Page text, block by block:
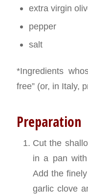
extra virgin
pepper
salt
*Ingredients
free” (or, in Italy,
Preparation
Cut the
in a pan
Add the
garlic clove